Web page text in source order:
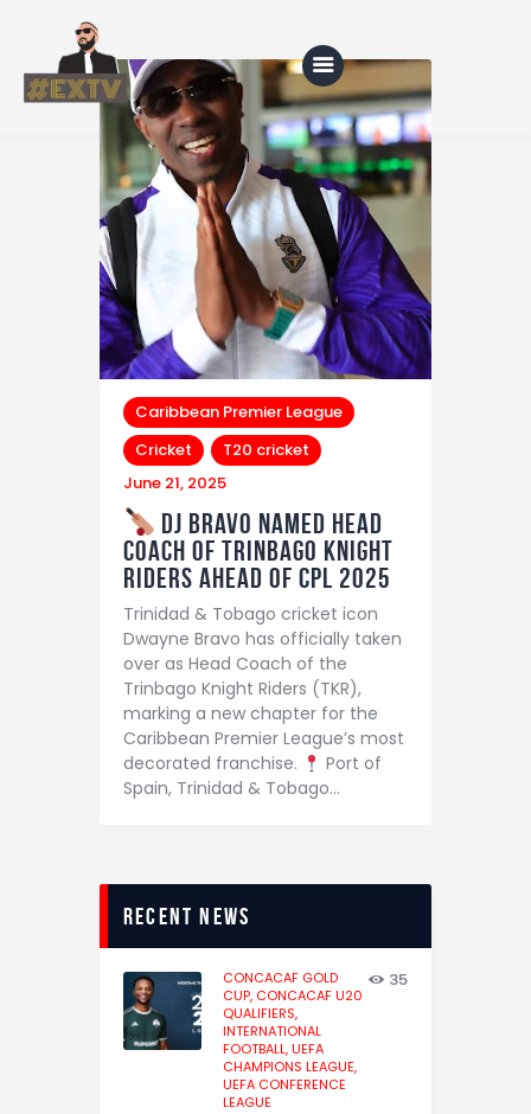
Home
Blog
About Us
Shop
Caribbean Premier League
Cricket
T20 cricket
June 21, 2025
DJ Bravo Named Head
Coach of Trinbago Knight
Riders Ahead of CPL 2025
Trinidad & Tobago cricket icon
Dwayne Bravo has officially taken
over as Head Coach of the
Trinbago Knight Riders (TKR),
marking a new chapter for the
Caribbean Premier League’s most
decorated franchise.
Port of
Spain, Trinidad & Tobago…
recent news
CONCACAF GOLD
CUP, CONCACAF U20
QUALIFIERS,
INTERNATIONAL
FOOTBALL,UEFA
CHAMPIONS LEAGUE,
UEFA CONFERENCE
LEAGUE
35